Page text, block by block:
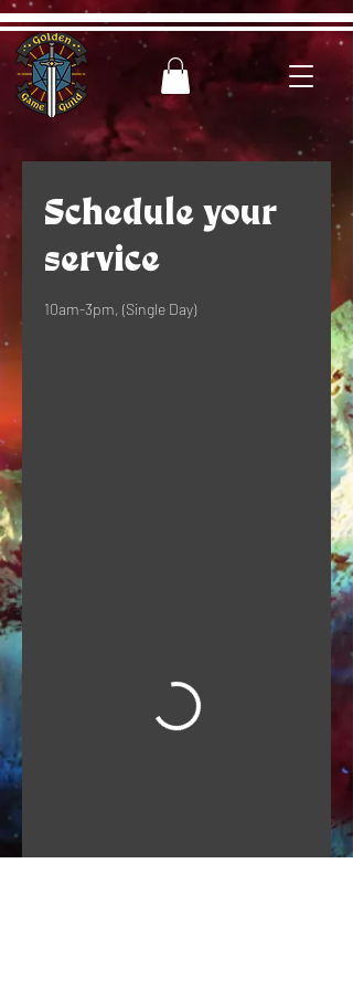
Schedule your
service
10am-3pm, (Single Day)